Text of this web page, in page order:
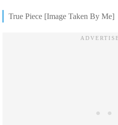
True Piece [Image Taken By Me]